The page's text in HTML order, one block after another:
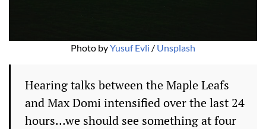
Photo by Yusuf Evli / Unsplash
Hearing talks between the Maple Leafs
and Max Domi intensified over the last 24
hours…we should see something at four